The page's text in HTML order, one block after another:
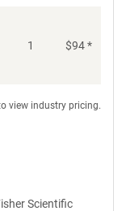
1 $94*
view industry pricing.
Scientific